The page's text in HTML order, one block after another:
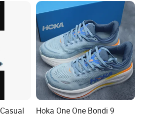
Hoka One One Bondi 9